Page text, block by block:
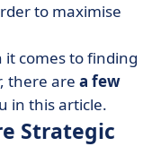
to maximise
it comes to finding
there are a few
in this article.
Strategic